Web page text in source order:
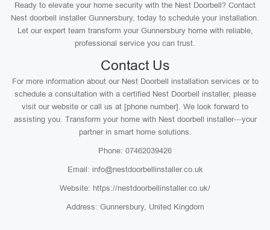
Ready to elevate your home security with the Nest Doorbell? Contact
Nest doorbell installer Gunnersbury, today to schedule your installation.
Let our expert team transform your Gunnersbury home with reliable,
professional service you can trust.
Contact Us
For more information about our Nest Doorbell installation services or to
schedule a consultation with a certified Nest Doorbell installer, please
visit our website or call us at [phone number]. We look forward to
assisting you. Transform your home with Nest doorbell installer—your
partner in smart home solutions.
Phone: 07462039426
Email: info@nestdoorbellinstaller.co.uk
Website: https://nestdoorbellinstaller.co.uk/
Address: Gunnersbury, United Kingdom